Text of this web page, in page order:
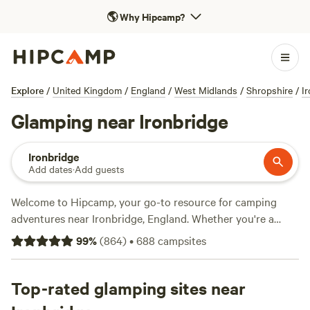
🌎Why Hipcamp?
Explore / United Kingdom / England / West Midlands / Shropshire /
Glamping near Ironbridge
Ironbridge
Add dates·Add guests
Welcome to Hipcamp, your go-to resource for camping
adventures near Ironbridge, England. Whether you're a
seasoned camper or new to the outdoors, we've got you
covered with over 2400 glamping options in this stunning
perfect accommodation to suit your glamping preference.
Looking for top-rated campsites? Check out
99%(864)•688 campsites
Top-rated glamping sites near